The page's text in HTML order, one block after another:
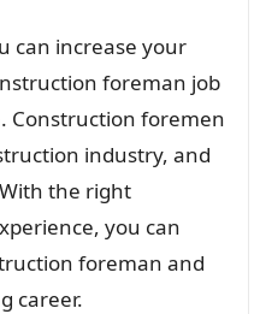
can increase your
foreman job
Construction foremen
industry, and
the right
you can
foreman and
career.